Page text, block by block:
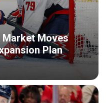
Moves
Plan